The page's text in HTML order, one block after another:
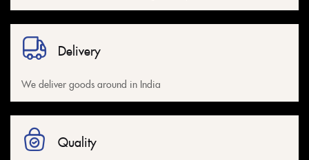
Delivery
We deliver goods around in India
Quality